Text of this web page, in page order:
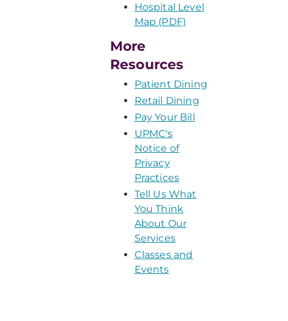
Hospital Level
Map (PDF)
More
Resources
Patient Dining
Retail Dining
Pay Your Bill
UPMC's
Notice of
Privacy
Practices
Tell Us What
You Think
About Our
Services
Classes and
Events